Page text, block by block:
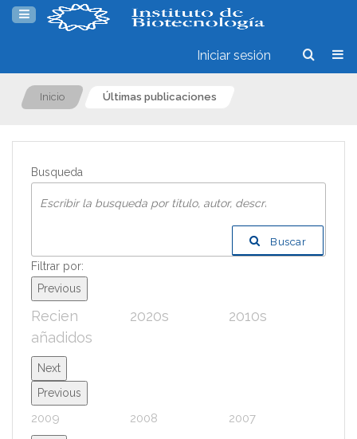
Iniciar sesión
Inicio Últimas publicaciones
Busqueda
Buscar
Filtrar por:
Previous
Recien
añadidos
2020s 2010s
Next
Previous
2009 2008 2007